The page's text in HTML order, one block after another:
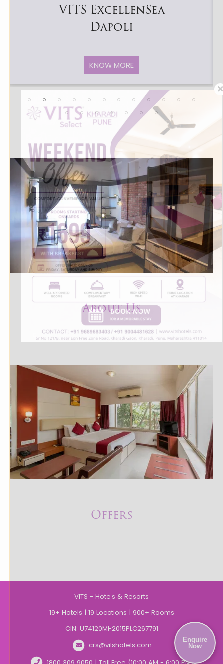
VITS ExcellenSea
Dapoli
KNOW MORE
About Us
Offers
VITS - Hotels & Resorts
19+ Hotels | 19 Locations | 900+ Rooms
CIN: U74120MH2015PLC267791
crs@vitshotels.com
1800 309 9050 | Toll Free (10:00 AM - 6:00 PM)
Enquire
Now